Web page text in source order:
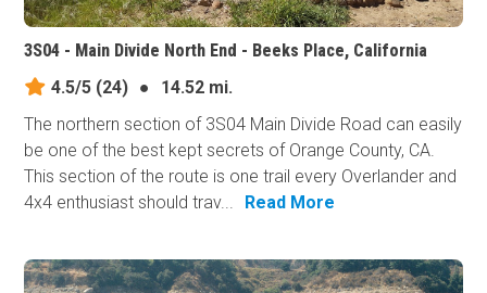
3S04 - Main Divide North End - Beeks Place, California
4.5/5 (24) ●
14.52 mi.
The northern section of 3S04 Main Divide Road can easily
be one of the best kept secrets of Orange County, CA.
This section of the route is one trail every Overlander and
4x4 enthusiast should trav...
Read More